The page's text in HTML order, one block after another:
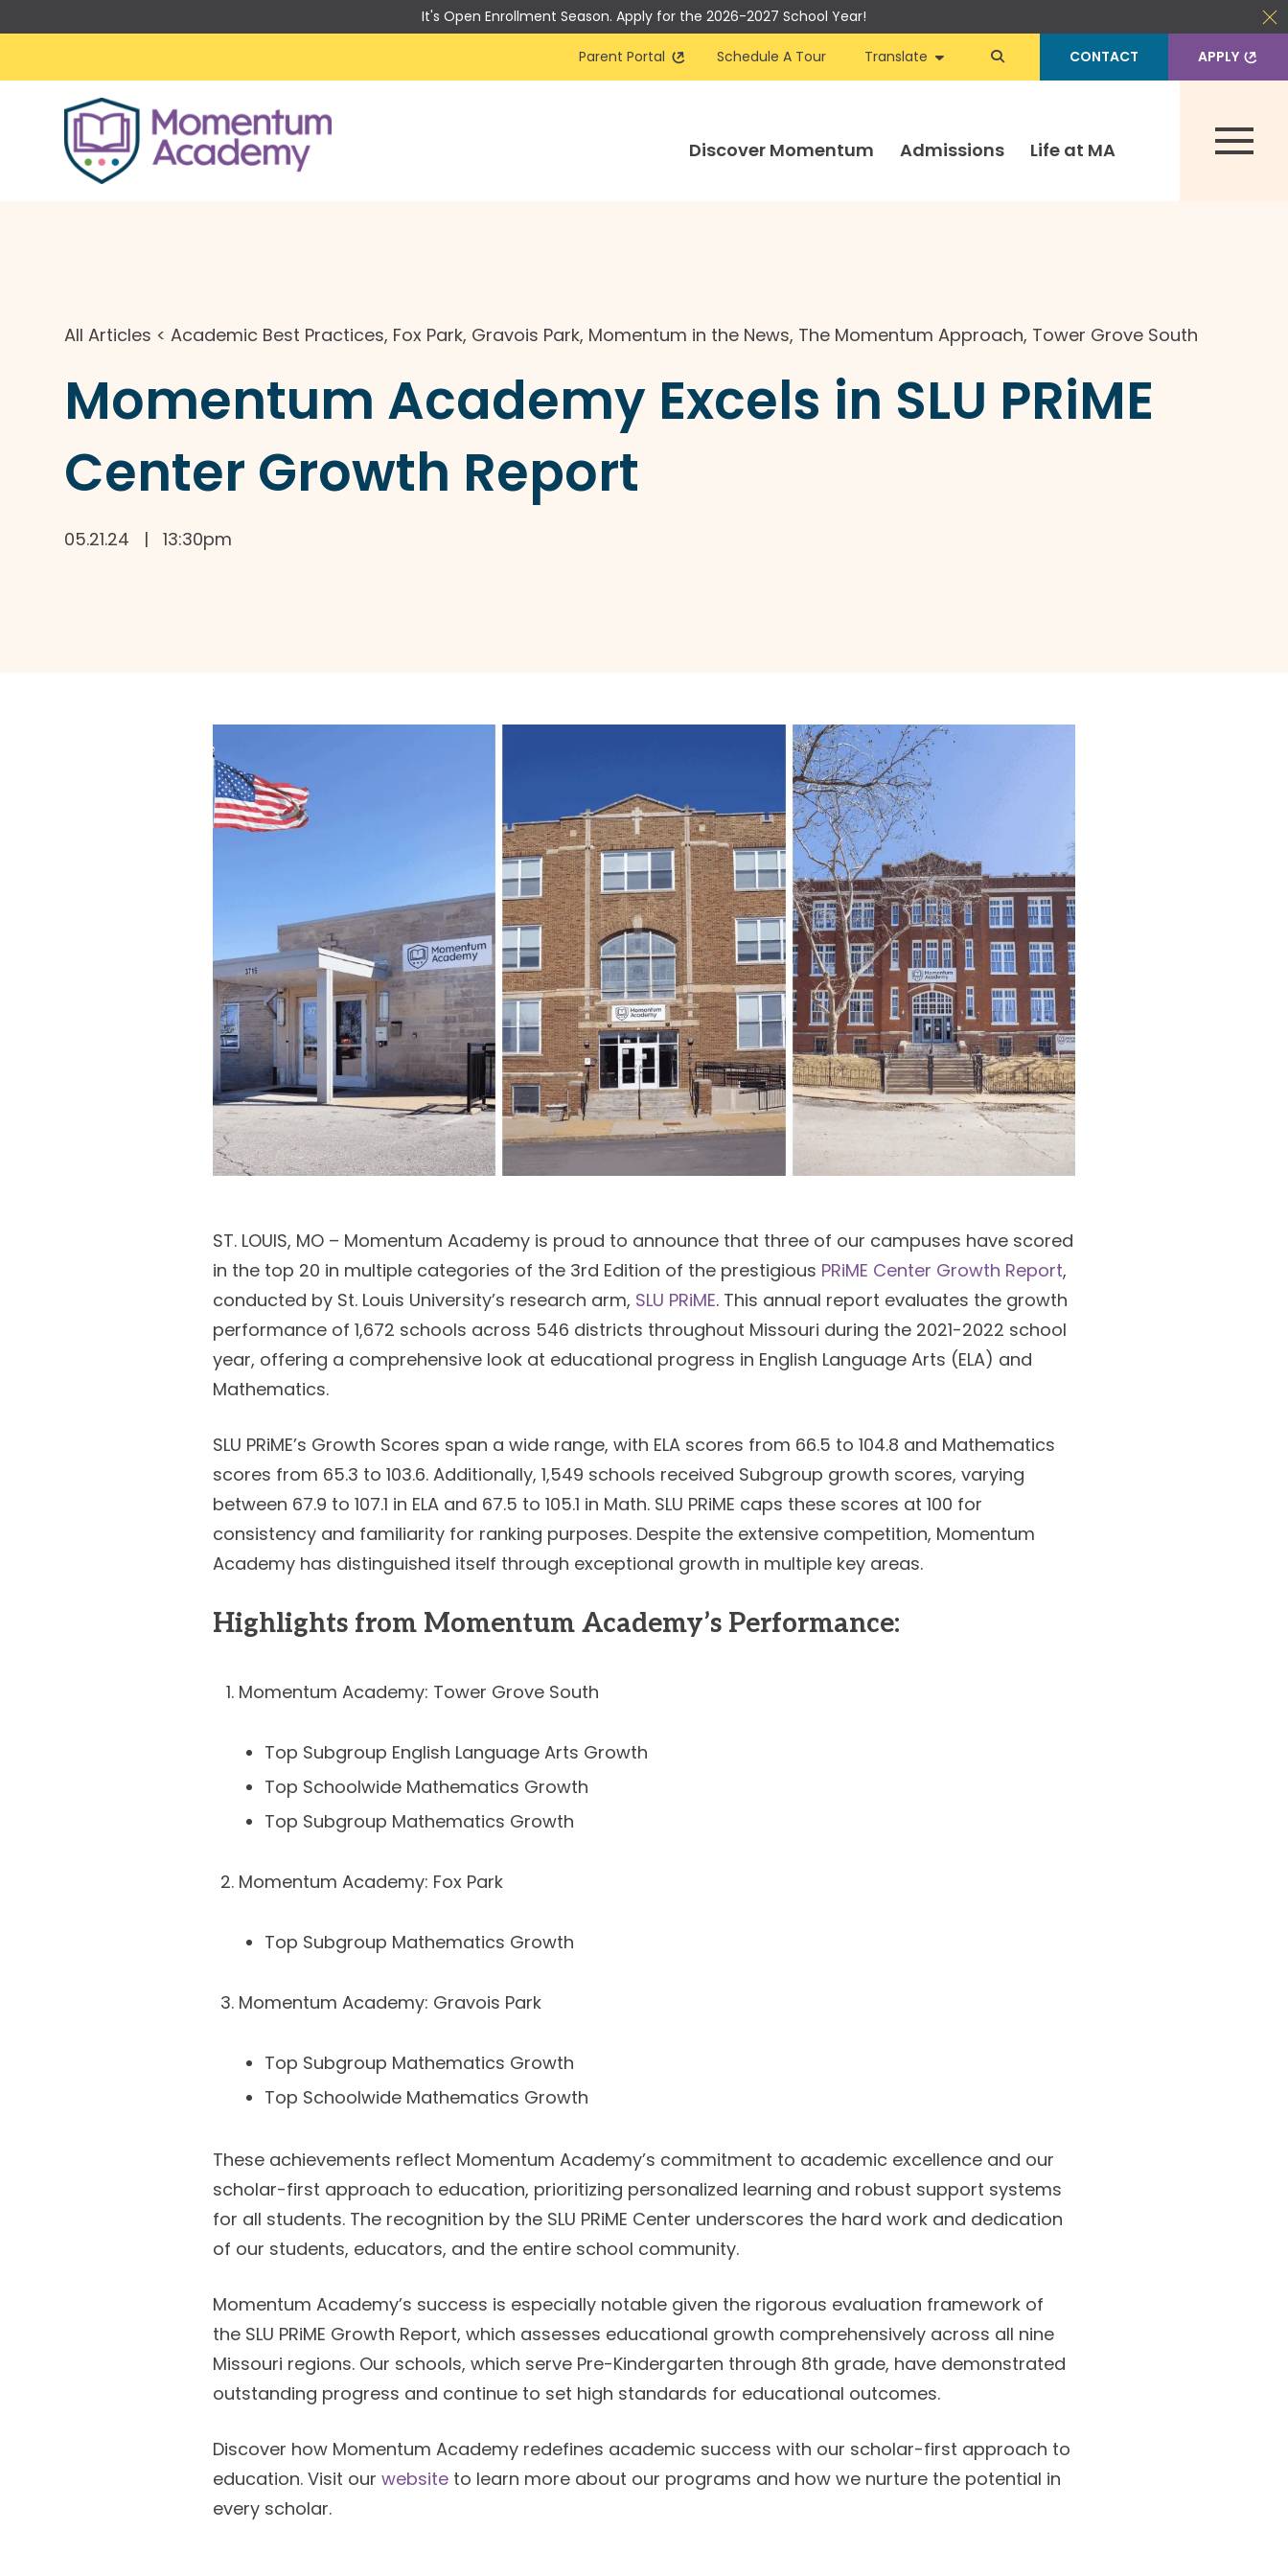
content
It's Open Enrollment Season. Apply for the 2026-2027 School Year!
Parent Portal Schedule A Tour Translate CONTACT APPLY
Discover Momentum Admissions Life at MA
All Articles <Academic Best Practices, Fox Park, Gravois Park, Momentum in the News, The Momentum Approach, Tower Grove South
Momentum Academy Excels in SLU PRiME
Center Growth Report
05.21.24 | 13:30pm
ST. LOUIS, MO – Momentum Academy is proud to announce that three of our campuses have scored
in the top 20 in multiple categories of the 3rd Edition of the prestigious PRiME Center Growth Report,
conducted by St. Louis University’s research arm, SLU PRiME. This annual report evaluates the growth
performance of 1,672 schools across 546 districts throughout Missouri during the 2021-2022 school
year, offering a comprehensive look at educational progress in English Language Arts (ELA) and
Mathematics.
SLU PRiME’s Growth Scores span a wide range, with ELA scores from 66.5 to 104.8 and Mathematics
scores from 65.3 to 103.6. Additionally, 1,549 schools received Subgroup growth scores, varying
between 67.9 to 107.1 in ELA and 67.5 to 105.1 in Math. SLU PRiME caps these scores at 100 for
consistency and familiarity for ranking purposes. Despite the extensive competition, Momentum
Academy has distinguished itself through exceptional growth in multiple key areas.
Highlights from Momentum Academy’s Performance:
Momentum Academy: Tower Grove South
Top Subgroup English Language Arts Growth
Top Schoolwide Mathematics Growth
Top Subgroup Mathematics Growth
Momentum Academy: Fox Park
Top Subgroup Mathematics Growth
Momentum Academy: Gravois Park
Top Subgroup Mathematics Growth
Top Schoolwide Mathematics Growth
These achievements reflect Momentum Academy’s commitment to academic excellence and our
scholar-first approach to education, prioritizing personalized learning and robust support systems
for all students. The recognition by the SLU PRiME Center underscores the hard work and dedication
of our students, educators, and the entire school community.
Momentum Academy’s success is especially notable given the rigorous evaluation framework of
the SLU PRiME Growth Report, which assesses educational growth comprehensively across all nine
Missouri regions. Our schools, which serve Pre-Kindergarten through 8th grade, have demonstrated
outstanding progress and continue to set high standards for educational outcomes.
Discover how Momentum Academy redefines academic success with our scholar-first approach to
education. Visit our website to learn more about our programs and how we nurture the potential in
every scholar.